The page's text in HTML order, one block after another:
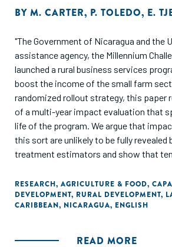
BY M. CARTER, P. TOLEDO, E.
"The Government of Nicaragua and the
assistance agency, the Millennium
launched a rural business services
boost the income of the small farm
randomized rollout strategy, this paper
of a multi-year impact evaluation that
life of the program. We argue that
this sort are unlikely to be fully revealed
treatment estimators and show that
in the activities targeted by the program
plateauing at a 30% increase over
in the program. The program also
capital. However, on average there have
RESEARCH, AGRICULTURE & FOOD,
DEVELOPMENT, RURAL DEVELOPMENT,
CARIBBEAN, NICARAGUA, ENGLISH
READ MORE